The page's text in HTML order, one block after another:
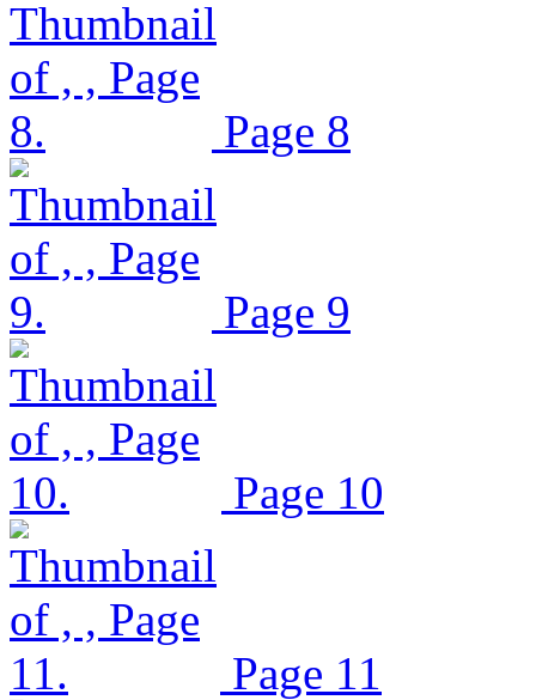
Page 8
Page 9
Page 10
Page 11